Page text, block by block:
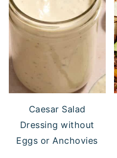
Caesar Salad
Dressing without
Eggs or Anchovies